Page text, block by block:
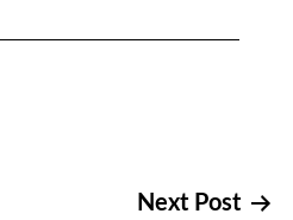
Next Post